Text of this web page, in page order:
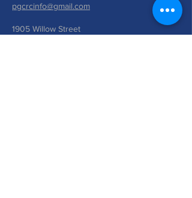
pgcrcinfo@gmail.com
1905 Willow Street